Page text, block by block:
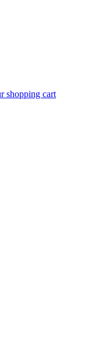
shopping cart